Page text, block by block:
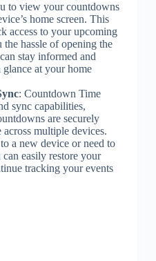
to view your countdowns
home screen. This
access to your upcoming
the hassle of opening the
stay informed and
at your home
: Countdown Time
sync capabilities,
are securely
across multiple devices.
a new device or need to
easily restore your
tracking your events